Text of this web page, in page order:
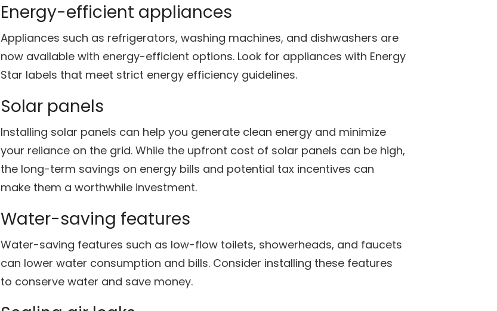
Energy-efficient appliances
Appliances such as refrigerators, washing machines, and dishwashers are
now available with energy-efficient options. Look for appliances with Energy
Star labels that meet strict energy efficiency guidelines.
Solar panels
Installing solar panels can help you generate clean energy and minimize
your reliance on the grid. While the upfront cost of solar panels can be high,
the long-term savings on energy bills and potential tax incentives can
make them a worthwhile investment.
Water-saving features
Water-saving features such as low-flow toilets, showerheads, and faucets
can lower water consumption and bills. Consider installing these features
to conserve water and save money.